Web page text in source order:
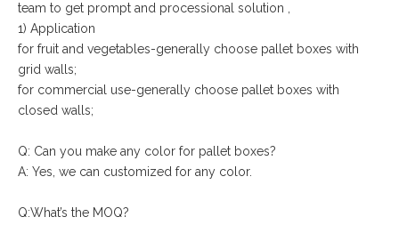
team to get prompt and processional solution ,
1) Application
for fruit and vegetables-generally choose pallet boxes with
grid walls;
for commercial use-generally choose pallet boxes with
closed walls;
Q: Can you make any color for pallet boxes?
A: Yes, we can customized for any color.
Q:What’s the MOQ?